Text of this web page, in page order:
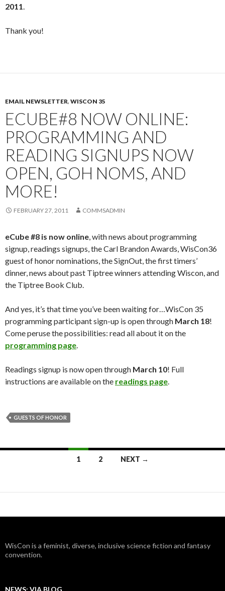
2011.
Thank you!
EMAIL NEWSLETTER, WISCON 35
ECUBE#8 NOW ONLINE:
PROGRAMMING AND
READING SIGNUPS NOW
OPEN, GOH NOMS, AND
MORE!
FEBRUARY 27, 2011 COMMSADMIN
eCube #8 is now online, with news about programming
signup, readings signups, the Carl Brandon Awards, WisCon36
guest of honor nominations, the SignOut, the first timers’
dinner, news about past Tiptree winners attending Wiscon, and
the Tiptree Book Club.
And yes, it’s that time you’ve been waiting for…WisCon 35
programming participant sign-up is open through March 18!
Come peruse the possibilities: read all about it on the
programming page.
Readings signup is now open through March 10! Full
instructions are available on the readings page.
GUESTS OF HONOR
1 2 NEXT →
WisCon is a feminist, diverse, inclusive science fiction and fantasy
convention.